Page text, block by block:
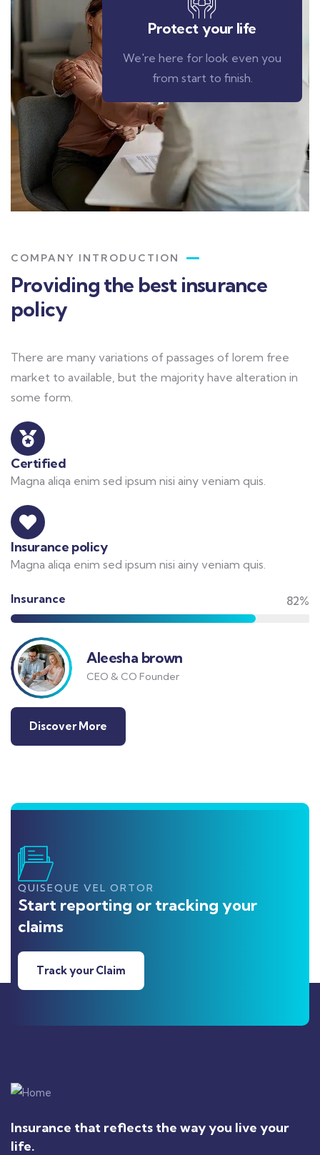
Protect your life
We're here for look even you
from start to finish.
COMPANY INTRODUCTION
Providing the best insurance
policy
There are many variations of passages of lorem free
market to available, but the majority have alteration in
some form.
Certified
Magna aliqa enim sed ipsum nisi ainy veniam quis.
Insurance policy
Magna aliqa enim sed ipsum nisi ainy veniam quis.
Insurance 82%
Aleesha brown
CEO & CO Founder
Discover More
QUISEQUE VEL ORTOR
Start reporting or tracking your
claims
Track your Claim
Insurance that reflects the way you live your
life.